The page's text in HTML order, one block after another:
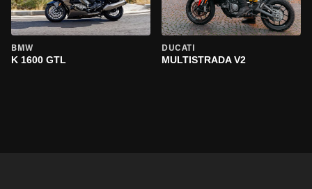
BMW
K 1600 GTL
DUCATI
MULTISTRADA V2